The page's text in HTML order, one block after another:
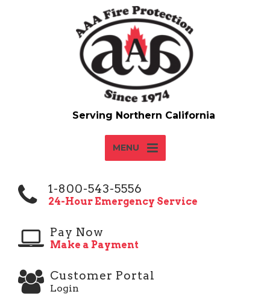
MENU
1-800-543-5556
24-Hour Emergency Service
Pay Now
Make a Payment
Customer Portal
Login